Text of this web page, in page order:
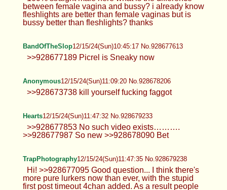
Thick Anon12/15/24(Sun)10:30:16 No.928677297
Anonymous12/15/24(Sun)10:35:42 No.928677402
difference between female vagina and
bussy? i already know fleshlights are better than
female vaginas but is bussy better than
BandOfTheSlop12/15/24(Sun)10:45:17 No.928677613
>>928677189 Picrel is Sneaky now
Anonymous12/15/24(Sun)11:09:20 No.928678206
>>928673738 kill yourself fucking
faggot